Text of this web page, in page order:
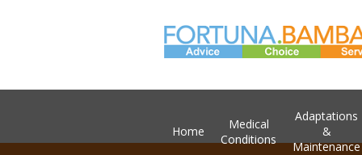
Home
Medical
Conditions
Adaptations
&
Maintenance